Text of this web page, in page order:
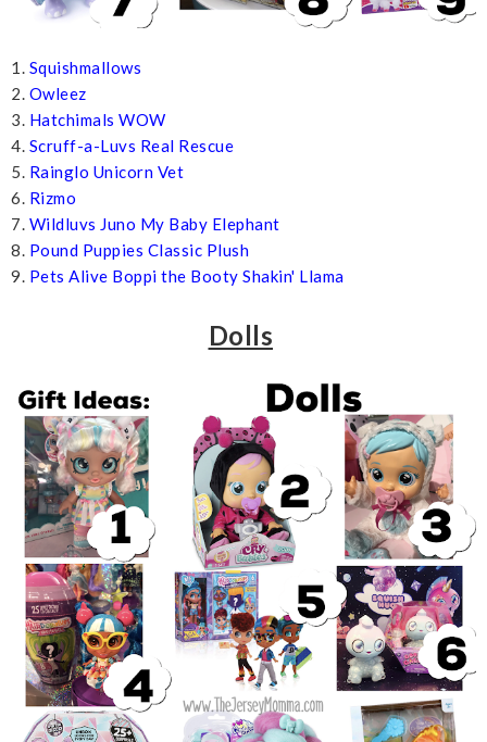
1. Squishmallows
2. Owleez
3. Hatchimals WOW
4. Scruff-a-Luvs Real Rescue
5. Rainglo Unicorn Vet
6. Rizmo
7. Wildluvs Juno My Baby Elephant
8. Pound Puppies Classic Plush
9. Pets Alive Boppi the Booty Shakin' Llama
Dolls